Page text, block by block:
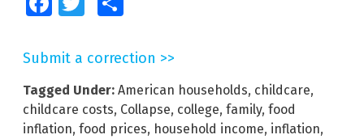
FacebookTwitter
Submit a correction >>
Tagged Under: American households, childcare,
childcare costs, Collapse, college, family, food
inflation, food prices, household income, inflation,